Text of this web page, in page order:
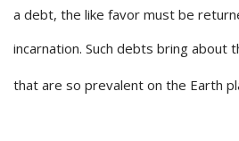
a debt, the like favor must be
incarnation. Such debts bring about
that are so prevalent on the Earth